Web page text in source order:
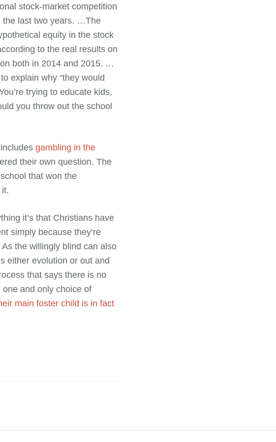
stock-market competition
the last two years. …The
equity in the stock
to the real results on
both in 2014 and 2015. …
explain why “they would
trying to educate kids,
you throw out the school
gambling in the
their own question. The
that won the
it’s that Christians have
simply because they’re
the willingly blind can also
either evolution or out and
that says there is no
and only choice of
main foster child is in fact